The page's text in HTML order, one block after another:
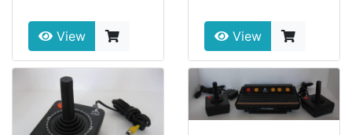
View View